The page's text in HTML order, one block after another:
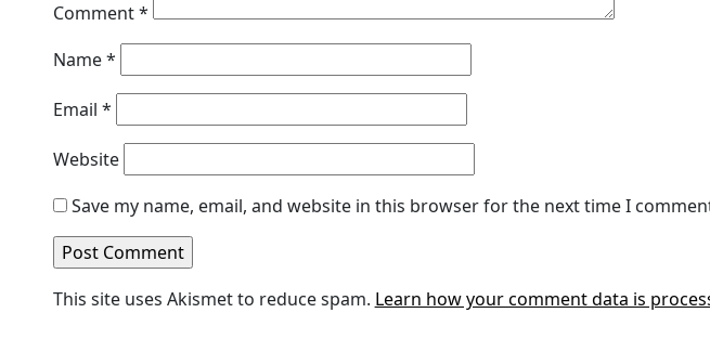
Comment*
Name*
Email *
Website
Save my name, email, and website in this browser for the next time I
This site uses Akismet to reduce spam. Learn how your comment data is